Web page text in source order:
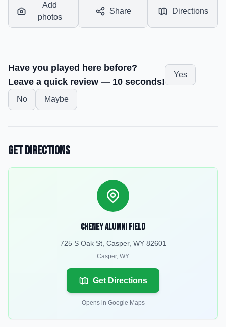
Add
photos
Share Directions
Have you played here before?
Leave a quick review — 10 seconds!
Yes
No Maybe
Get Directions
Cheney Alumni Field
725 S Oak St, Casper, WY 82601
Casper, WY
Get Directions
Opens in Google Maps